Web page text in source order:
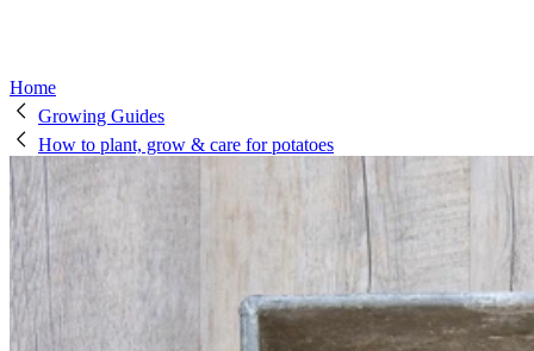
Home
Growing Guides
How to plant, grow & care for potatoes